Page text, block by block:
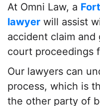
At Omni Law, a
lawyer will assist
accident claim
court proceedings
Our lawyers can
process, which is
the other party of